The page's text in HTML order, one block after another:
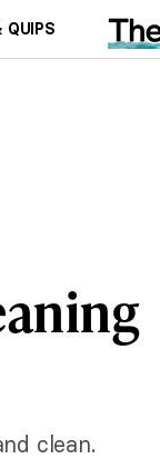
QUIPS
clean.